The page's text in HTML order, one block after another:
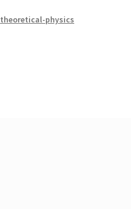
theoretical-physics